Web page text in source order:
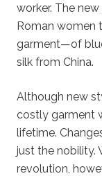
worker. The
Roman women
garment—of
silk from China.
Although new
costly garment
lifetime.
just the nobility.
revolution,